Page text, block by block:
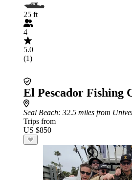
25 ft
4
5.0
(1)
El Pescador Fishing
Seal Beach: 32.5 miles from
Trips from
US $850